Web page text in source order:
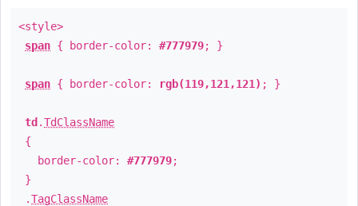
<style>
span { border-color: #777979; }
span { border-color: rgb(119,121,121) ; }
td .TdClassName
{
border-color: #777979;
}
.TagClassName